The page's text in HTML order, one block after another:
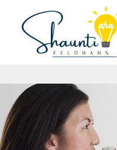
content